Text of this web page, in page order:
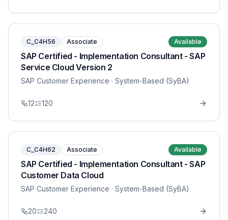
C_C4H56 Associate Available
SAP Certified - Implementation Consultant - SAP
Service Cloud Version 2
SAP Customer Experience · System-Based (SyBA)
12 120
C_C4H62 Associate Available
SAP Certified - Implementation Consultant - SAP
Customer Data Cloud
SAP Customer Experience · System-Based (SyBA)
20 240